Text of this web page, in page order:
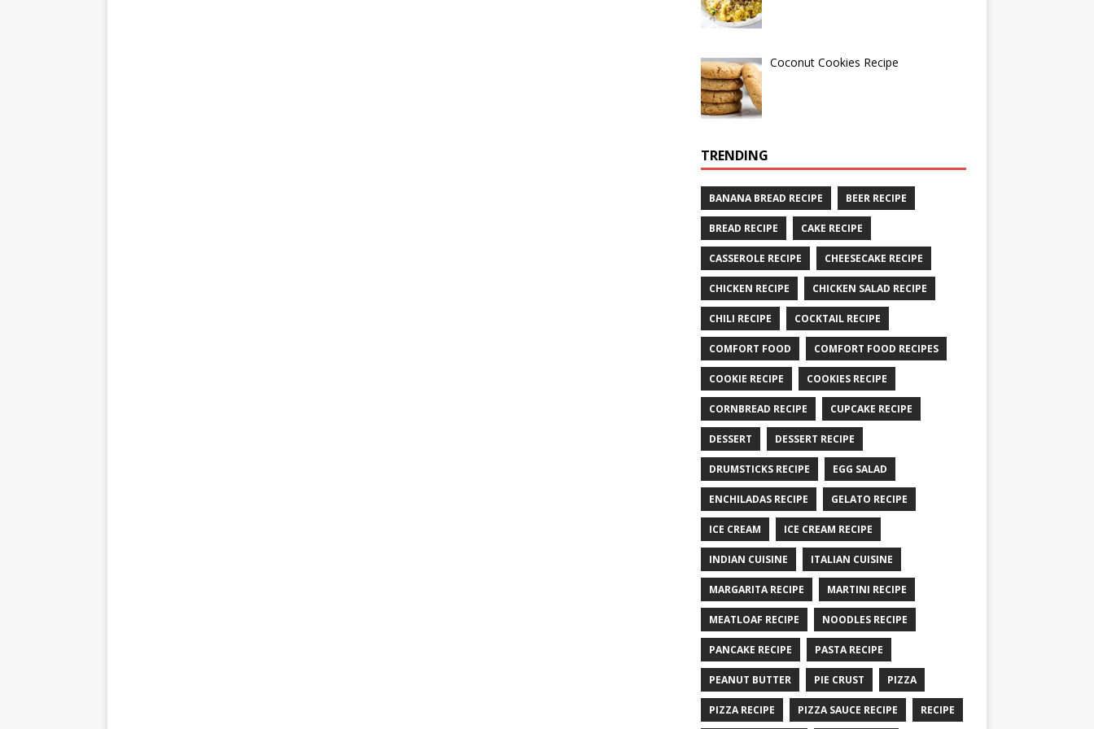
Coconut Cookies Recipe
TRENDING
BANANA BREAD RECIPE BEER RECIPE
BREAD RECIPE CAKE RECIPE
CASSEROLE RECIPE CHEESECAKE RECIPE
CHICKEN RECIPE CHICKEN SALAD RECIPE
CHILI RECIPE COCKTAIL RECIPE
COMFORT FOOD COMFORT FOOD RECIPES
COOKIE RECIPE COOKIES RECIPE
CORNBREAD RECIPE CUPCAKE RECIPE
DESSERT DESSERT RECIPE
DRUMSTICKS RECIPE EGG SALAD
ENCHILADAS RECIPE GELATO RECIPE
ICE CREAM ICE CREAM RECIPE
INDIAN CUISINE ITALIAN CUISINE
MARGARITA RECIPE MARTINI RECIPE
MEATLOAF RECIPE NOODLES RECIPE
PANCAKE RECIPE PASTA RECIPE
PEANUT BUTTER PIE CRUST PIZZA
PIZZA RECIPE PIZZA SAUCE RECIPE RECIPE